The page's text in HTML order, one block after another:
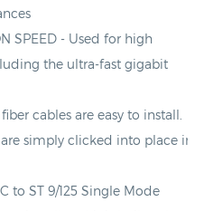
SPEED - Used for high
the ultra-fast gigabit
cables are easy to install.
simply clicked into place in
to ST9/125 Single Mode